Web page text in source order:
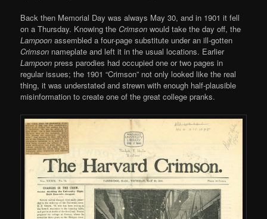
Back then Memorial Day was always May 30, and in 1901 it fell
on a Thursday. Knowing theCrimson would take the day off, the
Lampoon assembled a four-page substitute under an ill-gotten
Crimson nameplate and left it in the usual locations. Earlier
Lampoon press parodies had occupied one or two pages in
regular issues; the 1901 “Crimson” not only looked like the real
thing, it was understated and strewn with enough half-plausible
misinformation to create one of the great college pranks.